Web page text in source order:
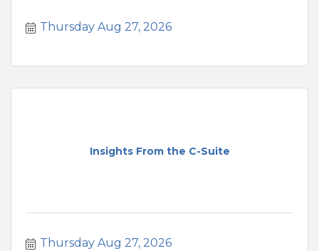
Thursday Aug 27, 2026
Insights From the C-Suite
Thursday Aug 27, 2026